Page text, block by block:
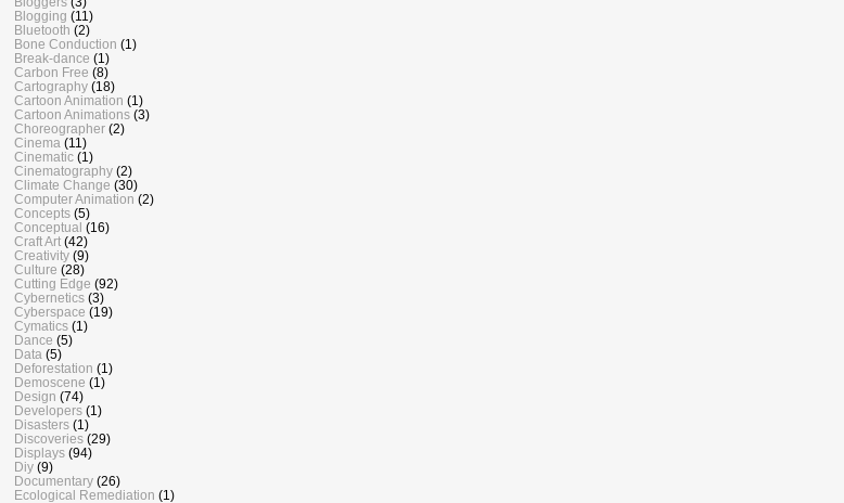
Blogging (11)
Bluetooth (2)
Bone Conduction (1)
Break-dance (1)
Carbon Free (8)
Cartography (18)
Cartoon Animation (1)
Cartoon Animations (3)
Choreographer (2)
Cinema (11)
Cinematic (1)
Cinematography (2)
Climate Change (30)
Computer Animation (2)
Concepts (5)
Conceptual (16)
Craft Art (42)
Creativity (9)
Culture (28)
Cutting Edge (92)
Cybernetics (3)
Cyberspace (19)
Cymatics (1)
Dance (5)
Data (5)
Deforestation (1)
Demoscene (1)
Design (74)
Developers (1)
Disasters (1)
Discoveries (29)
Displays (94)
Diy (9)
Documentary (26)
Ecological Remediation (1)